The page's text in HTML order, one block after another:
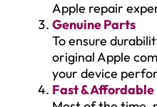
Apple repair
Genuine Parts
To ensure
original Apple
your device
Fast &